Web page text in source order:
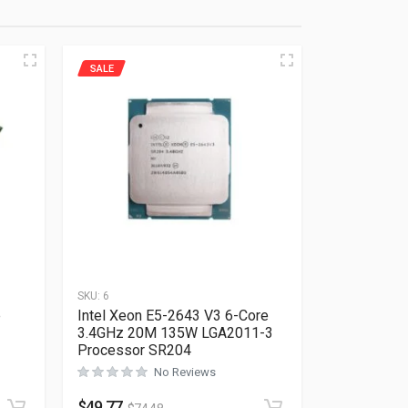
SKU: 6
SALE
Intel Xeon E5-2643 V3 6-Core
3.4GHz 20M 135W LGA2011-3
Processor SR204
No Reviews